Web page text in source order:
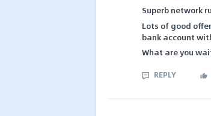
Superb network
Lots of good
bank account
What are you
REPLY